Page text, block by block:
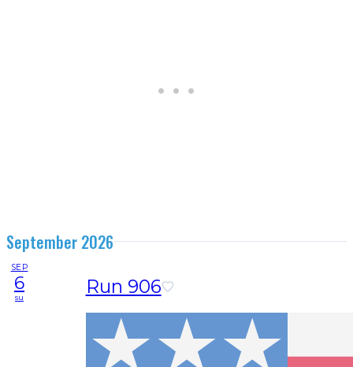
September 2026
SEP
6
su Run 906